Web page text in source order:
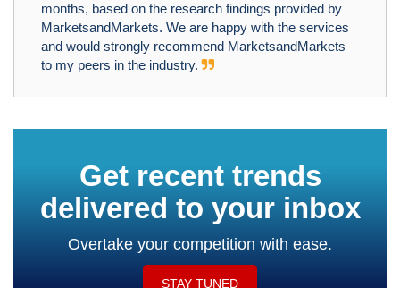
months, based on the research findings provided by
MarketsandMarkets. We are happy with the services
and would strongly recommend MarketsandMarkets
to my peers in the industry.
Get recent trends
delivered to your inbox
Overtake your competition with ease.
STAY TUNED